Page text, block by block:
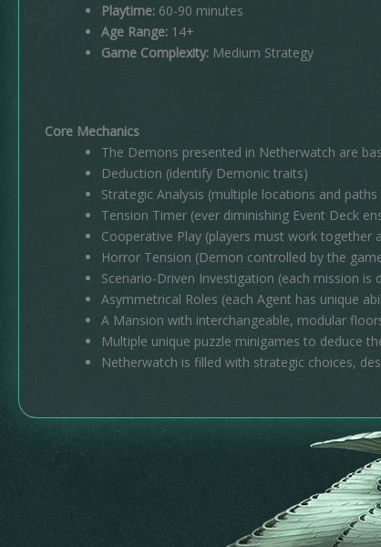
Playtime: 60-90 minutes
Age Range: 14+
Game Complexity: Medium Strategy
Core Mechanics
The Demons presented in Netherwatch are
Deduction (identify Demonic traits)
Strategic Analysis (multiple locations and
Tension Timer (ever diminishing Event Deck
Cooperative Play (players must work together
Horror Tension (Demon controlled by the
Scenario-Driven Investigation (each mission is
Asymmetrical Roles (each Agent has unique
A Mansion with interchangeable, modular
Multiple unique puzzle minigames to deduce
Netherwatch is filled with strategic choices,